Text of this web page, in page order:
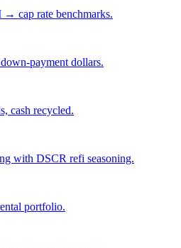
cap rate benchmarks.
payment dollars.
cash recycled.
with DSCR refi seasoning.
portfolio.